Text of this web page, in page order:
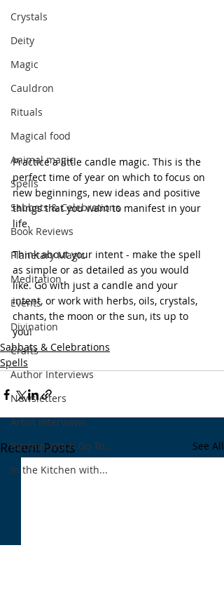
Crystals
Deity
Magic
Cauldron
Rituals
Magical food
Animal magic
Spells
Sabbats & Celebrations
Book Reviews
Planetary Magic
Meditation
Events
Divination
Crafts
Author Interviews
Newsletters
Artist Interviews
Kitchen Witch Go To...
In the Kitchen with...
Practice a little candle magic. This is the
perfect time of year on which to focus on
new beginnings, new ideas and positive
things that you want to manifest in your
life.
Think about your intent - make the spell
as simple or as detailed as you would
like. Go with just a candle and your
intent, or work with herbs, oils, crystals,
chants, the moon or the sun, its up to
you!
Sabbats & Celebrations
Spells
Recent Posts See All